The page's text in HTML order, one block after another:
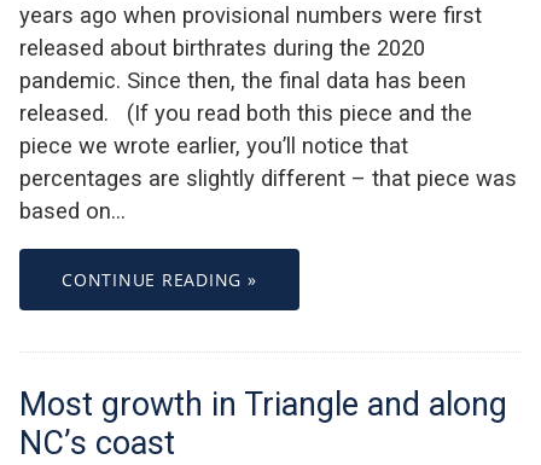
years ago when provisional numbers were first
released about birthrates during the 2020
pandemic. Since then, the final data has been
released. (If you read both this piece and the
piece we wrote earlier, you’ll notice that
percentages are slightly different – that piece was
based on…
CONTINUE READING »
Most growth in Triangle and along
NC’s coast